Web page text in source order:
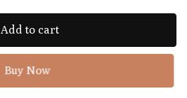
Add to cart
Buy Now